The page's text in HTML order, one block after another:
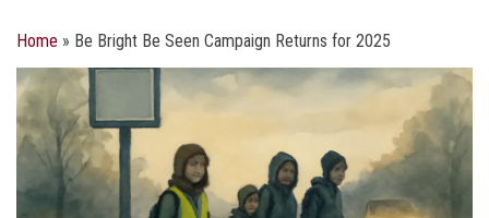
Home » Be Bright Be Seen Campaign Returns for 2025